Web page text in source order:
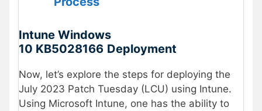
Intune Windows
10 KB5028166 Deployment
Now, let’s explore the steps for deploying the
July 2023 Patch Tuesday (LCU) using Intune.
Using Microsoft Intune, one has the ability to